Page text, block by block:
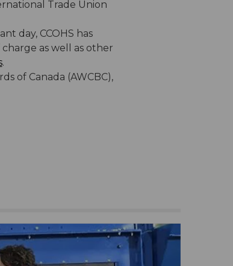
Trade Union
day, CCOHS has
as well as other
.
of Canada (AWCBC),